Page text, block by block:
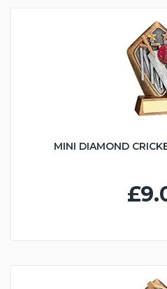
MINI DIAMOND